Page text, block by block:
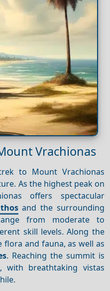
Vrachionas
to Mount Vrachionas
As the highest peak on
offers spectacular
and the surrounding
from moderate to
skill levels. Along the
flora and fauna, as well as
. Reaching the summit is
, with breathtaking vistas